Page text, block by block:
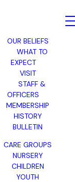
OUR BELIEFS
WHAT TO
EXPECT
VISIT
STAFF &
OFFICERS
MEMBERSHIP
HISTORY
BULLETIN
CARE GROUPS
NURSERY
CHILDREN
YOUTH